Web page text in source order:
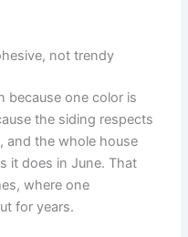
not trendy
because one color is
the siding respects
and the whole house
it does in June. That
where one
for years.